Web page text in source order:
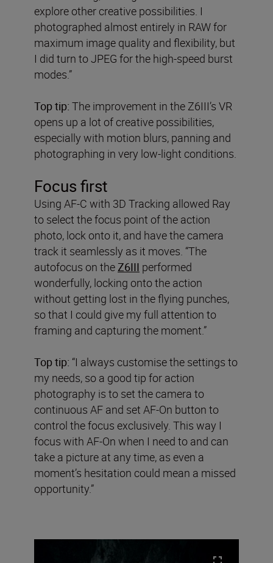
explore other creative possibilities. I
photographed almost entirely in RAW for
maximum image quality and flexibility, but
I did turn to JPEG for the high-speed burst
modes.”
Top tip: The improvement in the Z6III’s VR
opens up a lot of creative possibilities,
especially with motion blurs, panning and
photographing in very low-light conditions.
Focus first
Using AF-C with 3D Tracking allowed Ray
to select the focus point of the action
photo, lock onto it, and have the camera
track it seamlessly as it moves. “The
autofocus on theZ6III performed
wonderfully, locking onto the action
without getting lost in the flying punches,
so that I could give my full attention to
framing and capturing the moment.”
Top tip: “I always customise the settings to
my needs, so a good tip for action
photography is to set the camera to
continuous AF and set AF-On button to
control the focus exclusively. This way I
focus with AF-On when I need to and can
take a picture at any time, as even a
moment’s hesitation could mean a missed
opportunity.”